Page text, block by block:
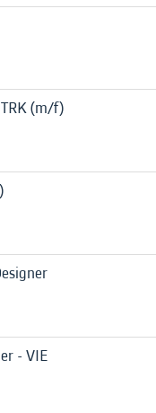
(m/f)
- VIE